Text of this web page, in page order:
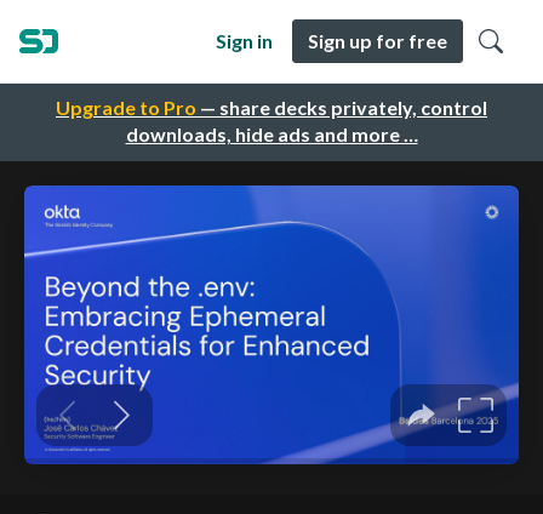
Upgrade to Pro — share decks privately, control
downloads, hide ads and more …
Sign in Sign up for free